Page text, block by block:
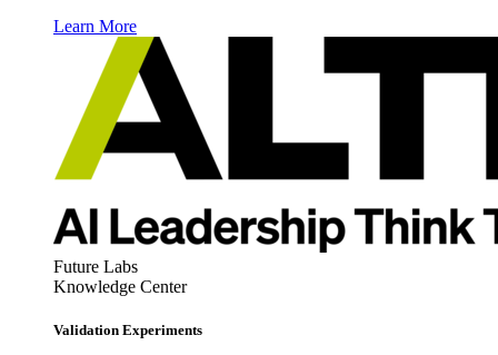
Learn More
Future Labs
Knowledge Center
Validation Experiments